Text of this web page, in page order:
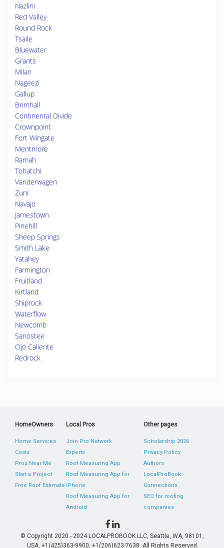
Nazlini
Red Valley
Round Rock
Tsaile
Bluewater
Grants
Milan
Nageezi
Gallup
Brimhall
Continental Divide
Crownpoint
Fort Wingate
Mentmore
Ramah
Tohatchi
Vanderwagen
Zuni
Navajo
Jamestown
Pinehill
Sheep Springs
Smith Lake
Yatahey
Farmington
Fruitland
Kirtland
Shiprock
Waterflow
Newcomb
Sanostee
Ojo Caliente
Redrock
HomeOwners
Home Services
Costs
Pros Near Me
Start a Project
Free Roof Estimate
Local Pros
Join Pro Network
Experts
Roof Measuring App
Roof Measuring App for
iPhone
Roof Measuring App for
Android
Other pages
Scholarship 2026
Privacy Policy
Authors
LocalProBook
Connections
SEO for roofing
companies
© Copyright 2020 - 2024 LOCALPROBOOK LLC, Seattle, WA, 98101,
USA. +1(425)363-9900, +1(206)623-7638. All Rights Reserved